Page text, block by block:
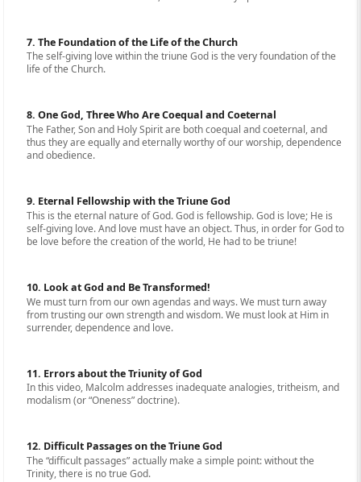
7. The Foundation of the Life of the Church
The self-giving love within the triune God is the very foundation of the
life of the Church.
8. One God, Three Who Are Coequal and Coeternal
The Father, Son and Holy Spirit are both coequal and coeternal, and
thus they are equally and eternally worthy of our worship, dependence
and obedience.
9. Eternal Fellowship with the Triune God
This is the eternal nature of God. God is fellowship. God is love; He is
self-giving love. And love must have an object. Thus, in order for God to
be love before the creation of the world, He had to be triune!
10. Look at God and Be Transformed!
We must turn from our own agendas and ways. We must turn away
from trusting our own strength and wisdom. We must look at Him in
surrender, dependence and love.
11. Errors about the Triunity of God
In this video, Malcolm addresses inadequate analogies, tritheism, and
modalism (or “Oneness” doctrine).
12. Difficult Passages on the Triune God
The “difficult passages” actually make a simple point: without the
Trinity, there is no true God.